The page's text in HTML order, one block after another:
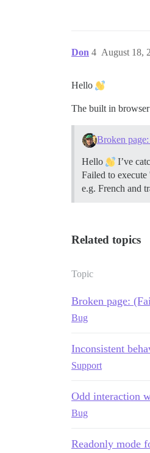
Don August 18,
4
Hello
The built in
Broken
Hello
I’ve
Failed to
e.g. French and
Related topics
Topic
Broken page:
Bug
Inconsistent
Support
Odd interaction
Bug
Readonly mode